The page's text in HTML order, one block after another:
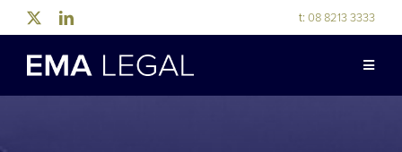
to
content
t: 08 8213 3333
Toggle